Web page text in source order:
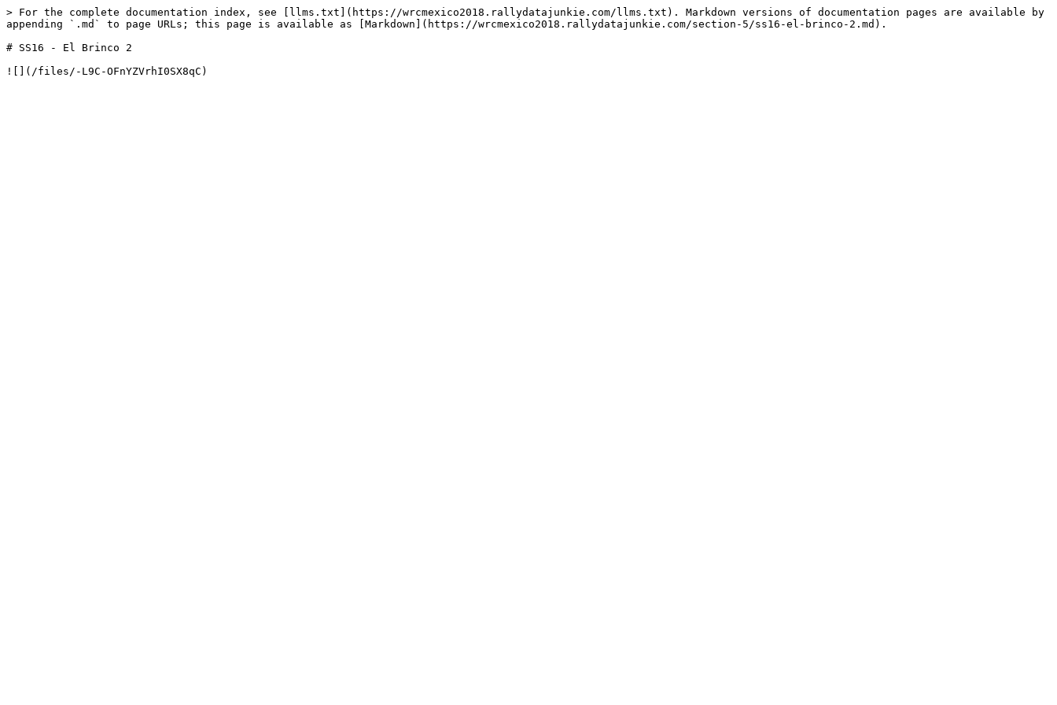
> For the complete documentation index, see [llms.txt](https://wrcmexico2018.rallydatajunkie.com/llms.txt). Markdown versions of documentation pages are available by
appending `.md` to page URLs; this page is available as [Markdown](https://wrcmexico2018.rallydatajunkie.com/section-5/ss16-el-brinco-2.md).
# SS16 - El Brinco 2